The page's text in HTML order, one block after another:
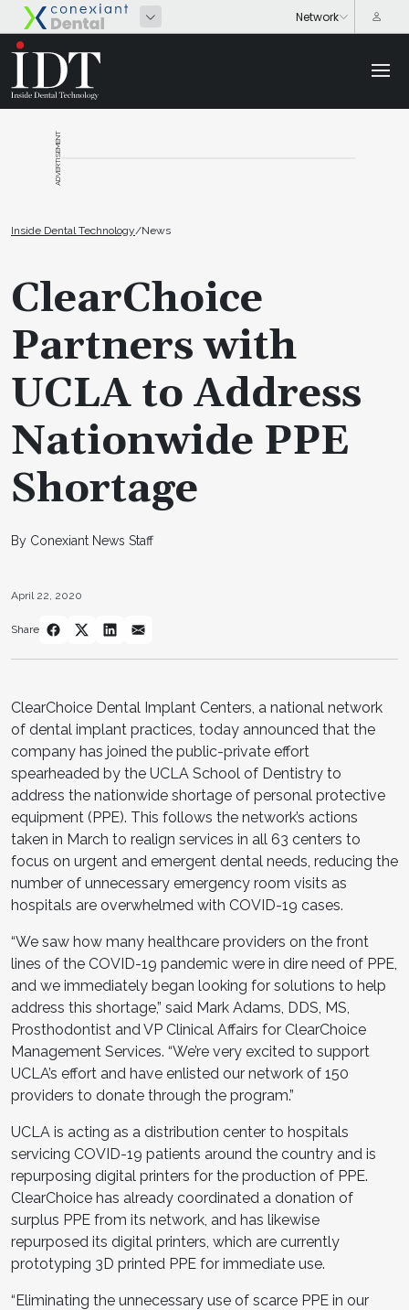
ADVERTISEMENT
Inside Dental Technology/News
ClearChoice
Partners with
UCLA to Address
Nationwide PPE
Shortage
By Conexiant News Staff
April 22, 2020
Share
ClearChoice Dental Implant Centers, a national network
of dental implant practices, today announced that the
company has joined the public-private effort
spearheaded by the UCLA School of Dentistry to
address the nationwide shortage of personal protective
equipment (PPE). This follows the network’s actions
taken in March to realign services in all 63 centers to
focus on urgent and emergent dental needs, reducing the
number of unnecessary emergency room visits as
hospitals are overwhelmed with COVID-19 cases.
“We saw how many healthcare providers on the front
lines of the COVID-19 pandemic were in dire need of PPE,
and we immediately began looking for solutions to help
address this shortage,” said Mark Adams, DDS, MS,
Prosthodontist and VP Clinical Affairs for ClearChoice
Management Services. “We’re very excited to support
UCLA’s effort and have enlisted our network of 150
providers to donate through the program.”
UCLA is acting as a distribution center to hospitals
servicing COVID-19 patients around the country and is
repurposing digital printers for the production of PPE.
ClearChoice has already coordinated a donation of
surplus PPE from its network, and has likewise
repurposed its digital printers, which are currently
prototyping 3D printed PPE for immediate use.
“Eliminating the unnecessary use of scarce PPE in our